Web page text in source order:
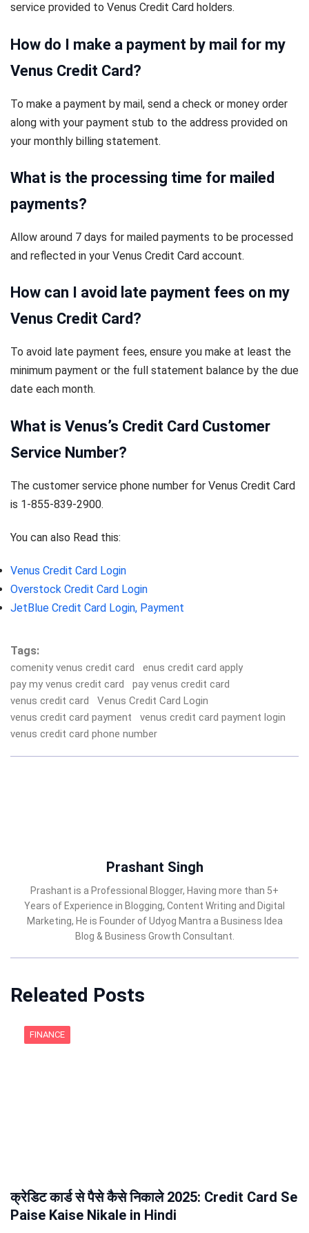
service provided to Venus Credit Card holders.
How do I make a payment by mail for my
Venus Credit Card?
To make a payment by mail, send a check or money order
along with your payment stub to the address provided on
your monthly billing statement.
What is the processing time for mailed
payments?
Allow around 7 days for mailed payments to be processed
and reflected in your Venus Credit Card account.
How can I avoid late payment fees on my
Venus Credit Card?
To avoid late payment fees, ensure you make at least the
minimum payment or the full statement balance by the due
date each month.
What is Venus’s Credit Card Customer
Service Number?
The customer service phone number for Venus Credit Card
is 1-855-839-2900.
You can also Read this:
Venus Credit Card Login
Overstock Credit Card Login
JetBlue Credit Card Login, Payment
Tags:
comenity venus credit card
enus credit card apply
pay my venus credit card
pay venus credit card
venus credit card
Venus Credit Card Login
venus credit card payment
venus credit card payment login
venus credit card phone number
Prashant Singh
Prashant is a Professional Blogger, Having more than 5+
Years of Experience in Blogging, Content Writing and Digital
Marketing, He is Founder of Udyog Mantra a Business Idea
Blog & Business Growth Consultant.
Releated Posts
FINANCE
क्रेडिट कार्ड से पैसे कैसे निकाले 2025: Credit Card Se
Paise Kaise Nikale in Hindi